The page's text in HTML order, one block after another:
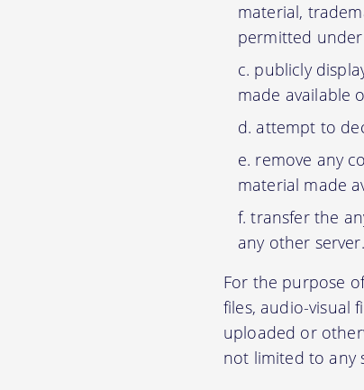
material,
permitted
publicly
made available
attempt to
remove any
material made
transfer the
any other server.
For the purpose
files, audio-visual
uploaded or
not limited to any